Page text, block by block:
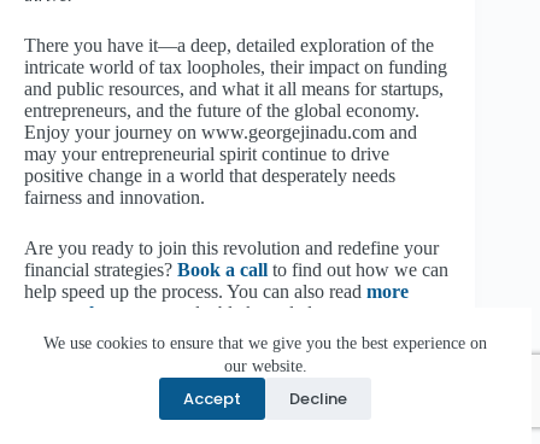
We use cookies to ensure that we give you the best experience on
our website.
Accept Decline
There you have it—a deep, detailed exploration of the
intricate world of tax loopholes, their impact on funding
and public resources, and what it all means for startups,
entrepreneurs, and the future of the global economy.
Enjoy your journey on www.georgejinadu.com and
may your entrepreneurial spirit continue to drive
positive change in a world that desperately needs
fairness and innovation.
Are you ready to join this revolution and redefine your
financial strategies? Book a call to find out how we can
help speed up the process. You can also read more
content here
to get valuable knowledge.
X